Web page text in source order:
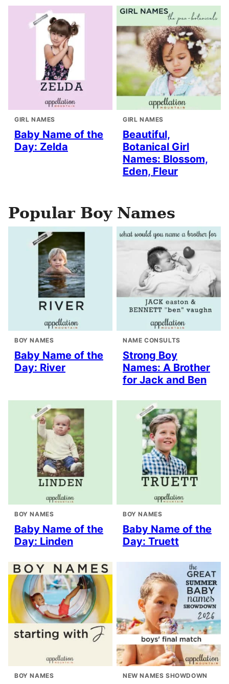
GIRL NAMES
Baby Name of the
Day: Zelda
GIRL NAMES
Beautiful,
Botanical Girl
Names: Blossom,
Eden, Fleur
Popular Boy Names
BOY NAMES
Baby Name of the
Day: River
NAME CONSULTS
Strong Boy
Names: A Brother
for Jack and Ben
BOY NAMES
Baby Name of the
Day: Linden
BOY NAMES
Baby Name of the
Day: Truett
BOY NAMES NEW NAMES SHOWDOWN